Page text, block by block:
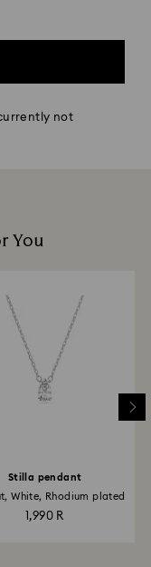
not
You
Stilla pendant
White, Rhodium plated
1,990 R